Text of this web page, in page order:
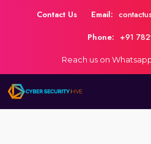
Contact Us Email:
Phone: +91
Reach us on